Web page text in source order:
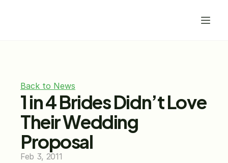
Back to News
1 in 4 Brides Didn’t Love
Their Wedding
Proposal
Feb 3, 2011